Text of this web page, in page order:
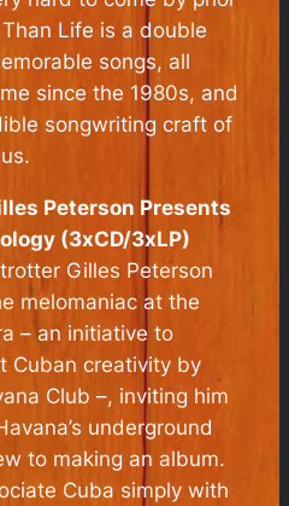
Life is a double
songs, all
since the 1980s, and
songwriting craft of
Peterson Presents
(3xCD/3xLP)
Gilles Peterson
melomaniac at the
– an initiative to
Cuban creativity by
Club –, inviting him
underground
to making an album.
Cuba simply with